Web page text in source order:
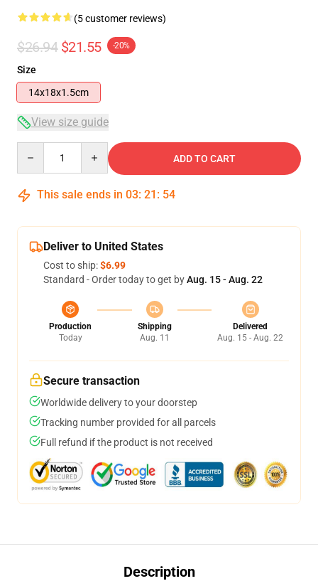
(5 customer reviews)
$26.94 $21.55 -20%
Size
14x18x1.5cm
View size guide
ADD TO CART
This sale ends in 03: 21 : 53
Deliver to United States
Cost to ship:$6.99
Standard - Order today to get byAug. 15 - Aug. 22
Production
Today
Shipping
Aug. 11
Delivered
Aug. 15 - Aug. 22
Secure transaction
Worldwide delivery to your doorstep
Tracking number provided for all parcels
Full refund if the product is not received
Description